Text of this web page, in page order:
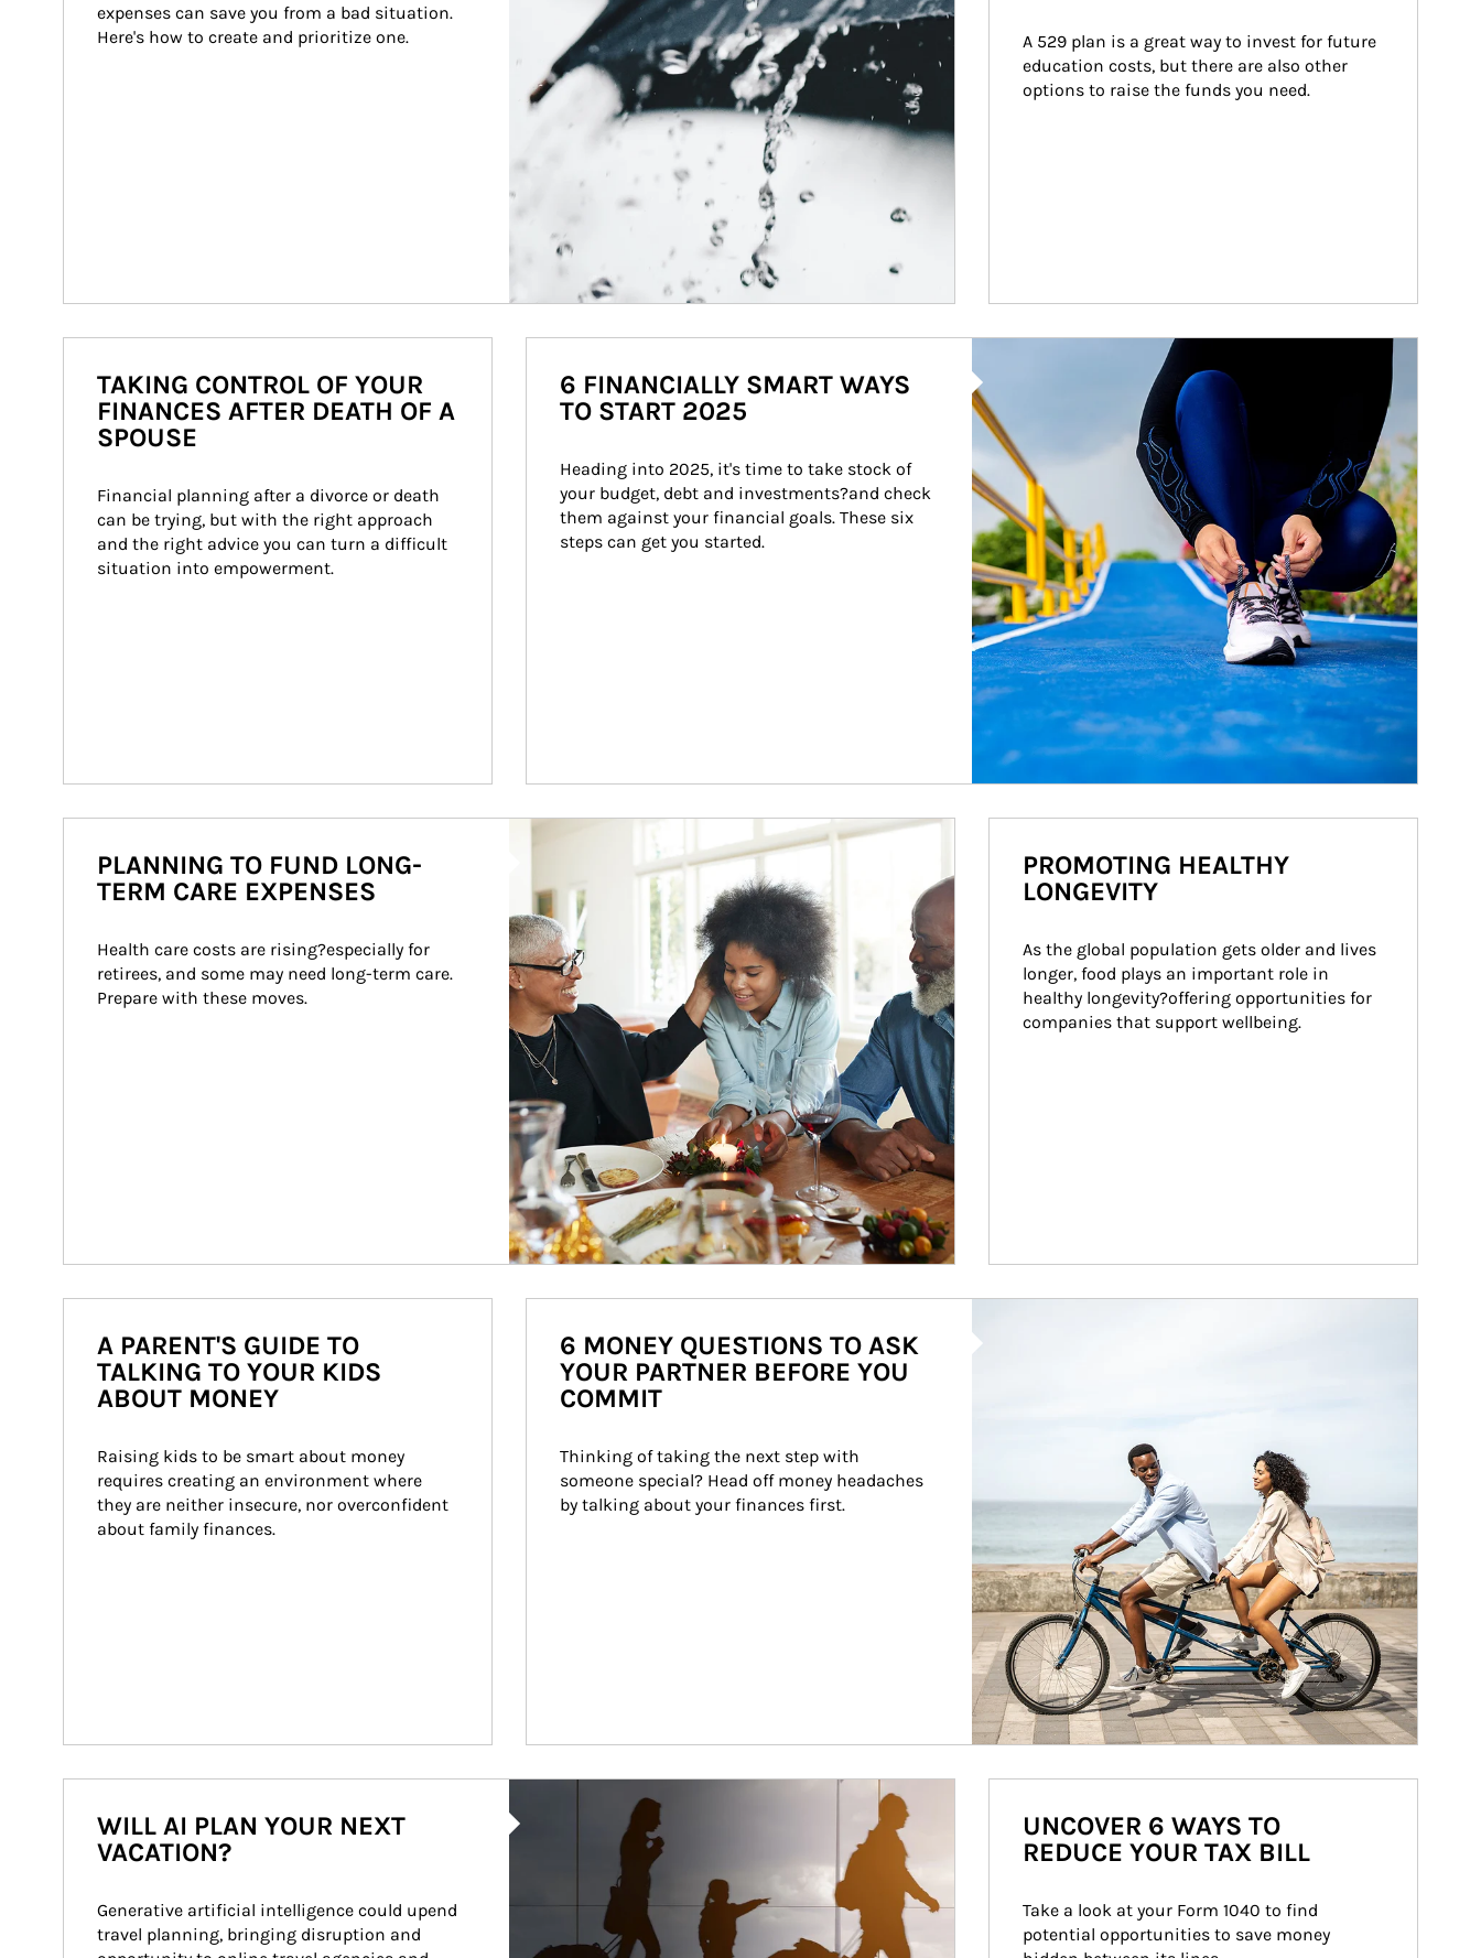
expenses can save you from a bad situation.
Here's how to create and prioritize one.
A 529 plan is a great way to invest for future
education costs, but there are also other
options to raise the funds you need.
TAKING CONTROL OF YOUR
FINANCES AFTER DEATH OF A
SPOUSE
Financial planning after a divorce or death
can be trying, but with the right approach
and the right advice you can turn a difficult
situation into empowerment.
6 FINANCIALLY SMART WAYS
TO START 2025
Heading into 2025, it's time to take stock of
your budget, debt and investments?and check
them against your financial goals. These six
steps can get you started.
Article Image
PLANNING TO FUND LONG-
TERM CARE EXPENSES
Health care costs are rising?especially for
retirees, and some may need long-term care.
Prepare with these moves.
PROMOTING HEALTHY
LONGEVITY
As the global population gets older and lives
longer, food plays an important role in
healthy longevity?offering opportunities for
companies that support wellbeing.
A PARENT'S GUIDE TO
TALKING TO YOUR KIDS
ABOUT MONEY
Raising kids to be smart about money
requires creating an environment where
they are neither insecure, nor overconfident
about family finances.
6 MONEY QUESTIONS TO ASK
YOUR PARTNER BEFORE YOU
COMMIT
Thinking of taking the next step with
someone special? Head off money headaches
by talking about your finances first.
WILL AI PLAN YOUR NEXT
VACATION?
Generative artificial intelligence could upend
travel planning, bringing disruption and
UNCOVER 6 WAYS TO
REDUCE YOUR TAX BILL
Take a look at your Form 1040 to find
potential opportunities to save money